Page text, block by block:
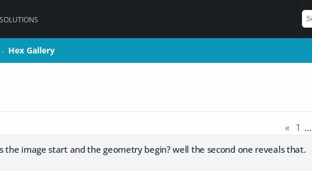
> Hex Gallery
« 1 …
the image start and the geometry begin? well the second one reveals that.
> Hex Gallery